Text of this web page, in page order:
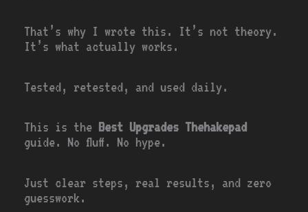
That’s why I wrote this. It’s not theory.
It’s what actually works.
Tested, retested, and used daily.
This is the Best Upgrades Thehakepad
guide. No fluff. No hype.
Just clear steps, real results, and zero
guesswork.